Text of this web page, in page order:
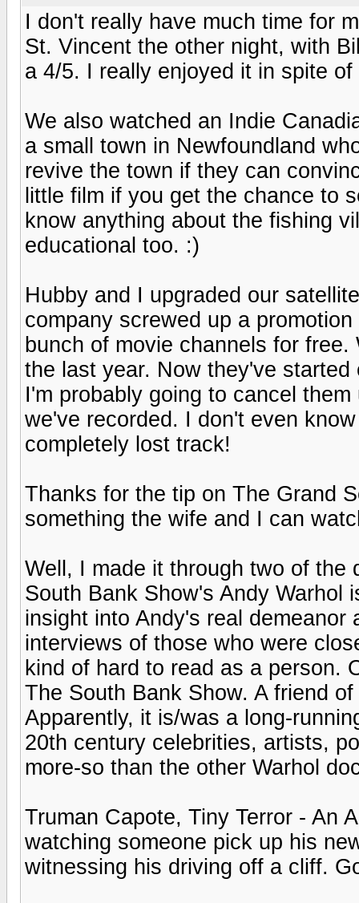
I don't really have much time for
St. Vincent the other night, with
a 4/5. I really enjoyed it in spite
We also watched an Indie
a small town in Newfoundland
revive the town if they can
little film if you get the chance to
know anything about the fishing
educational too. :)
Hubby and I upgraded our
company screwed up a
bunch of movie channels for
the last year. Now they've
I'm probably going to cancel
we've recorded. I don't even
completely lost track!
Thanks for the tip on The Grand
something the wife and I can
Well, I made it through two of the
South Bank Show's Andy Warhol
insight into Andy's real
interviews of those who were
kind of hard to read as a person.
The South Bank Show. A friend
Apparently, it is/was a long-
20th century celebrities, artists,
more-so than the other Warhol
Truman Capote, Tiny Terror - An
watching someone pick up his
witnessing his driving off a cliff.